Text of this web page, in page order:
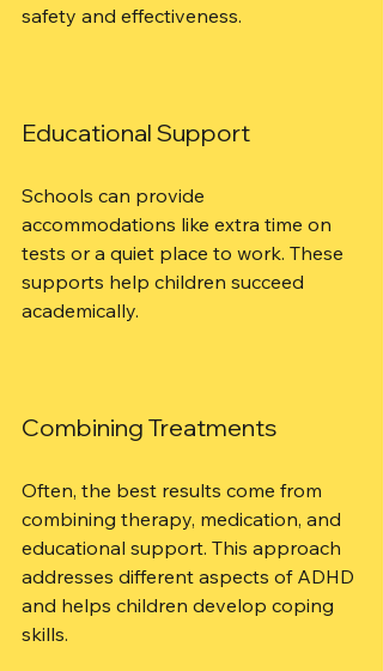
safety and effectiveness.
Educational Support
Schools can provide
accommodations like extra time on
tests or a quiet place to work. These
supports help children succeed
academically.
Combining Treatments
Often, the best results come from
combining therapy, medication, and
educational support. This approach
addresses different aspects of ADHD
and helps children develop coping
skills.